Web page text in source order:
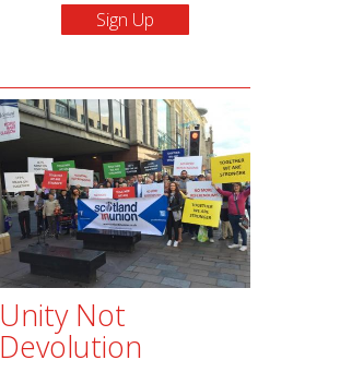
Unity Not
Devolution